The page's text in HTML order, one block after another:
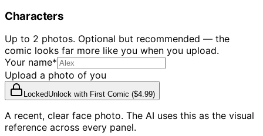
Characters
Up to 2 photos. Optional but recommended — the
comic looks far more like you when you upload.
Your name*
Upload a photo of you
LockedUnlock with First Comic ($4.99)
A recent, clear face photo. The AI uses this as the visual
reference across every panel.